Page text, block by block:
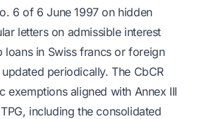
6 of 6 June 1997 on hidden
letters on admissible interest
loans in Swiss francs or foreign
periodically. The CbCR
exemptions aligned with Annex III
including the consolidated